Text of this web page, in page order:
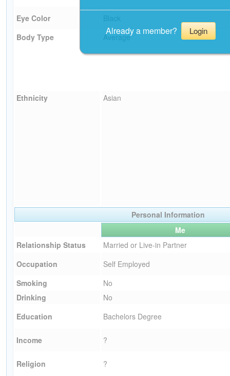
Eye Color
Body Type
Average
Ethnicity Asian
Personal Information
Me
Relationship Status
Married or Live-in Partner
Occupation
Self Employed
Smoking
No
Drinking
No
Education
Bachelors Degree
Income ?
Religion ?
Already a member? Login